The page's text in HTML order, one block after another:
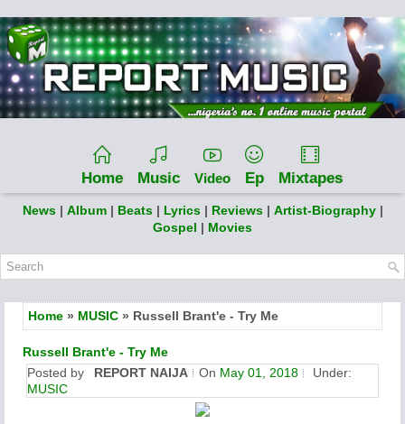
Home Music Video Ep Mixtapes
News | Album | Beats | Lyrics | Reviews | Artist-Biography |
Gospel | Movies
Home » MUSIC » Russell Brant'e - Try Me
Russell Brant'e - Try Me
Posted by
REPORT NAIJA On May 01, 2018
Under:
MUSIC